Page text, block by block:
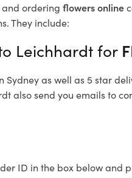
ordering flowers online
They include:
Leichhardt for
Sydney as well as 5 star
also send you emails to
ID in the box below and